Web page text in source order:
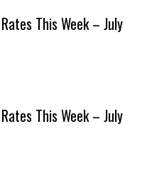
This Week – July
This Week – July